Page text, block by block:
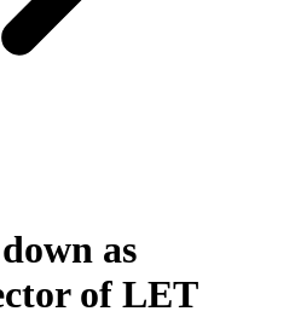
as
of LET